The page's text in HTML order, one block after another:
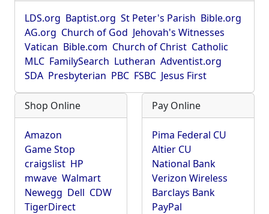
LDS.org Baptist.org St Peter's Parish Bible.org
AG.org Church of God Jehovah's Witnesses
Vatican Bible.com Church of Christ Catholic
MLC FamilySearch Lutheran Adventist.org
SDA Presbyterian PBC FSBC Jesus First
Shop Online
Amazon
Game Stop
craigslist HP
mwave Walmart
Newegg Dell CDW
TigerDirect
Pay Online
Pima Federal CU
Altier CU
National Bank
Verizon Wireless
Barclays Bank
PayPal